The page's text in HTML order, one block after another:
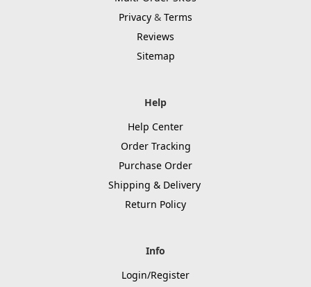
Privacy & Terms
Reviews
Sitemap
Help
Help Center
Order Tracking
Purchase Order
Shipping & Delivery
Return Policy
Info
Login/Register